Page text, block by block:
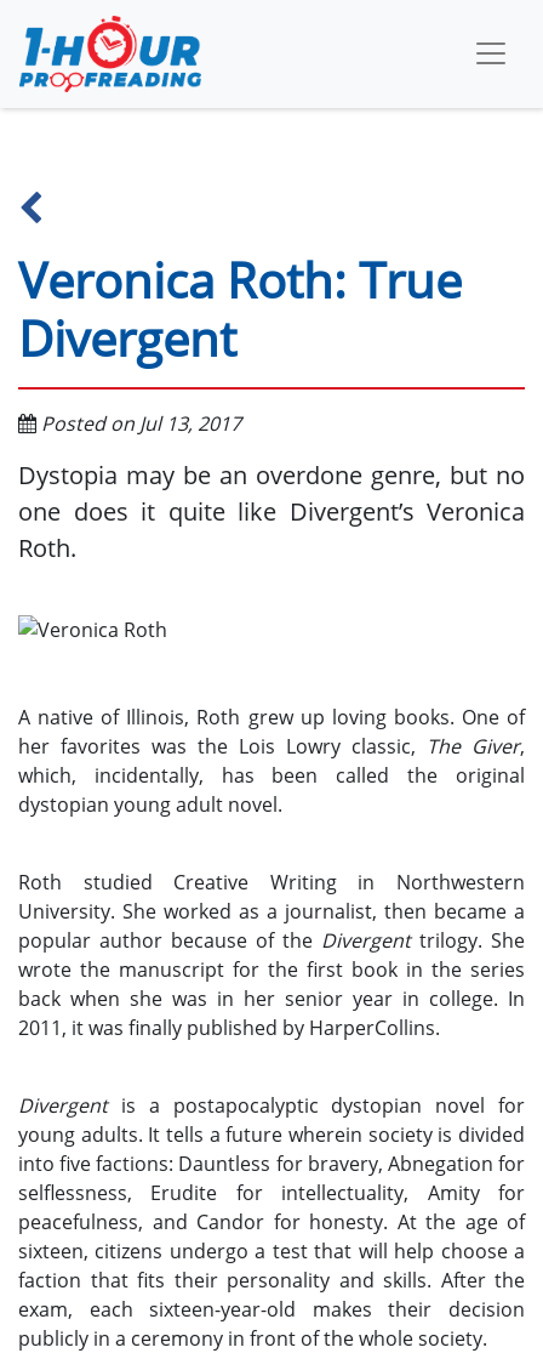
Veronica Roth: True
Divergent
Posted on Jul 13, 2017
Dystopia may be an overdone genre, but no
one does it quite like Divergent’s Veronica
Roth.
A native of Illinois, Roth grew up loving books. One of
her favorites was the Lois Lowry classic, The Giver,
which, incidentally, has been called the original
dystopian young adult novel.
Roth studied Creative Writing in Northwestern
University. She worked as a journalist, then became a
popular author because of the Divergenttrilogy. She
wrote the manuscript for the first book in the series
back when she was in her senior year in college. In
2011, it was finally published by HarperCollins.
Divergentis a postapocalyptic dystopian novel for
young adults. It tells a future wherein society is divided
into five factions: Dauntless for bravery, Abnegation for
selflessness, Erudite for intellectuality, Amity for
peacefulness, and Candor for honesty. At the age of
sixteen, citizens undergo a test that will help choose a
faction that fits their personality and skills. After the
exam, each sixteen-year-old makes their decision
publicly in a ceremony in front of the whole society.